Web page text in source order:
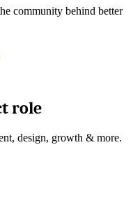
community behind better
role
design, growth & more.